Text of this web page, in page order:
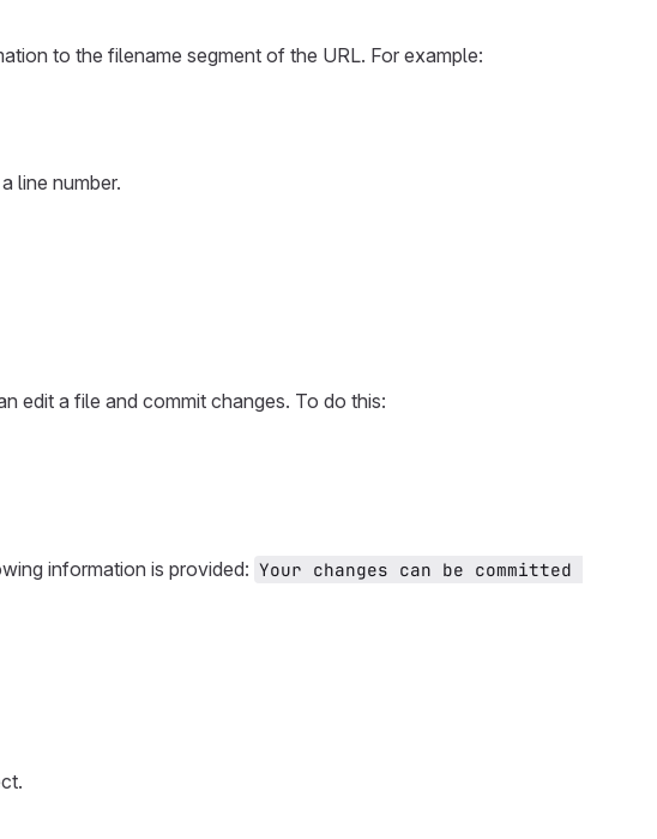
to the filename segment of the URL. For example:
line number.
edit a file and commit changes. To do this:
information is provided: Your changes can be committed